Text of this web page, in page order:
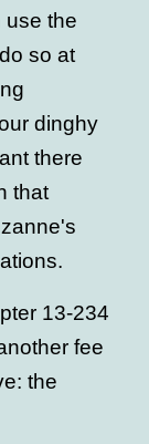
use the
so at
dinghy
there
that
13-234
fee
the